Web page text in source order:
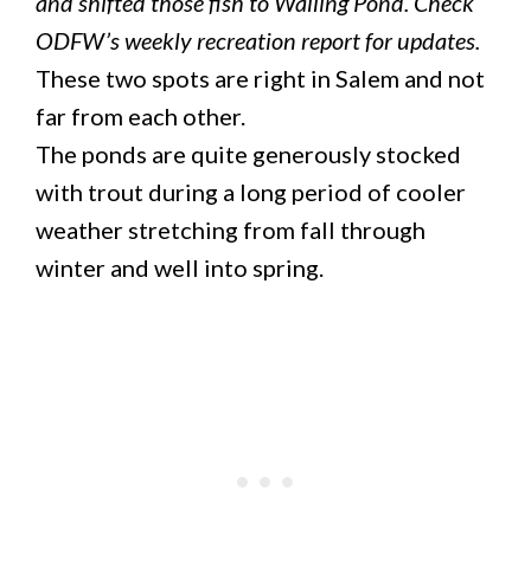
ODFW’s weekly recreation report for updates.
These two spots are right in Salem and not
far from each other.
The ponds are quite generously stocked
with trout during a long period of cooler
weather stretching from fall through
winter and well into spring.